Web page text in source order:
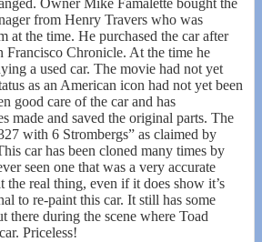
Owner Mike Famalette bought the
from Henry Travers who was
at the time. He purchased the car after
Francisco Chronicle. At the time he
a used car. The movie had not yet
as an American icon had not yet been
good care of the car and has
made and saved the original parts. The
with 6 Strombergs” as claimed by
car has been cloned many times by
seen one that was a very accurate
the real thing, even if it does show it’s
to re-paint this car. It still has some
there during the scene where Toad
Priceless!